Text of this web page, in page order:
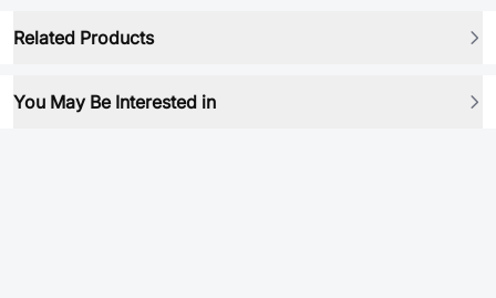
Related Products
You May Be Interested in